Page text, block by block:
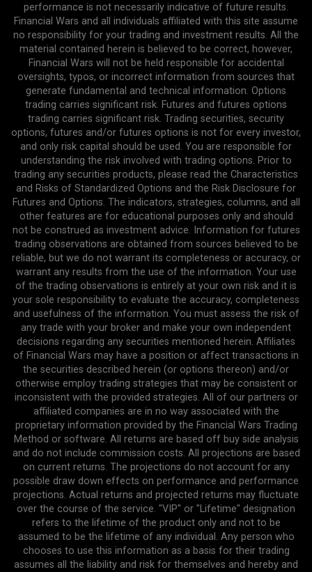
performance is not necessarily indicative of future results.
Financial Wars and all individuals affiliated with this site assume
no responsibility for your trading and investment results. All the
material contained herein is believed to be correct, however,
Financial Wars will not be held responsible for accidental
oversights, typos, or incorrect information from sources that
generate fundamental and technical information. Options
trading carries significant risk. Futures and futures options
trading carries significant risk. Trading securities, security
options, futures and/or futures options is not for every investor,
and only risk capital should be used. You are responsible for
understanding the risk involved with trading options. Prior to
trading any securities products, please read the Characteristics
and Risks of Standardized Options and the Risk Disclosure for
Futures and Options. The indicators, strategies, columns, and all
other features are for educational purposes only and should
not be construed as investment advice. Information for futures
trading observations are obtained from sources believed to be
reliable, but we do not warrant its completeness or accuracy, or
warrant any results from the use of the information. Your use
of the trading observations is entirely at your own risk and it is
your sole responsibility to evaluate the accuracy, completeness
and usefulness of the information. You must assess the risk of
any trade with your broker and make your own independent
decisions regarding any securities mentioned herein. Affiliates
of Financial Wars may have a position or affect transactions in
the securities described herein (or options thereon) and/or
otherwise employ trading strategies that may be consistent or
inconsistent with the provided strategies. All of our partners or
affiliated companies are in no way associated with the
proprietary information provided by the Financial Wars Trading
Method or software. All returns are based off buy side analysis
and do not include commission costs. All projections are based
on current returns. The projections do not account for any
possible draw down effects on performance and performance
projections. Actual returns and projected returns may fluctuate
over the course of the service. "VIP" or "Lifetime" designation
refers to the lifetime of the product only and not to be
assumed to be the lifetime of any individual. Any person who
chooses to use this information as a basis for their trading
assumes all the liability and risk for themselves and hereby and